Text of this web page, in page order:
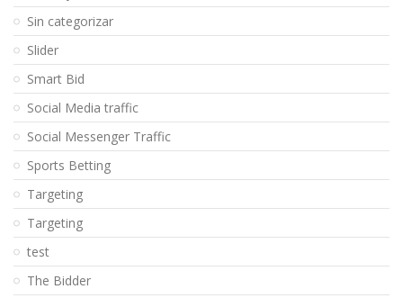
Sin categorizar
Slider
Smart Bid
Social Media traffic
Social Messenger Traffic
Sports Betting
Targeting
Targeting
test
The Bidder